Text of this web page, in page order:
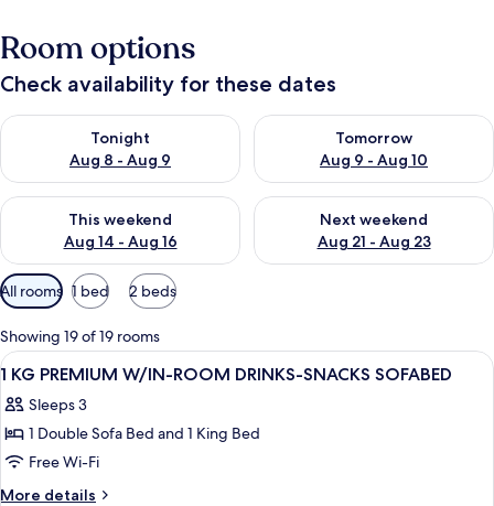
Room options
Check availability for these dates
Tonight
Aug 8 - Aug 9
Check availability for tonight Aug 8 - Aug 9
Tomorrow
Aug 9 - Aug 10
Check availability for
This weekend
Aug 14 - Aug 16
Check availability for this weekend Aug 14 - Aug 16
Next weekend
Aug 21 - Aug 23
Check availability for next
Available
filters
for
rooms
All rooms 1 bed 2 beds
Showing 19 of 19 rooms
View
all
photos
for
1
KG
A hotel room with a large bed, a
4
1 KG PREMIUM W/IN-ROOM DRINKS-SNACKS SOFABED
Sleeps 3
1 Double Sofa Bed and 1 King Bed
Free Wi-Fi
More details
More